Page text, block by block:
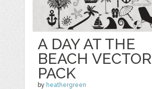
A DAY AT THE
BEACH VECTOR
PACK
by heathergreen